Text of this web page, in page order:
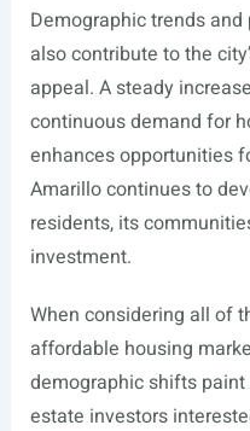
Demographic trends
also contribute to the
appeal. A steady
continuous demand for
enhances opportunities
Amarillo continues to
residents, its
investment.
When considering all of
affordable housing
demographic shifts
estate investors